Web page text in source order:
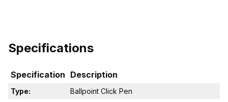
Specifications
Specification Description
Type:
Ballpoint Click Pen